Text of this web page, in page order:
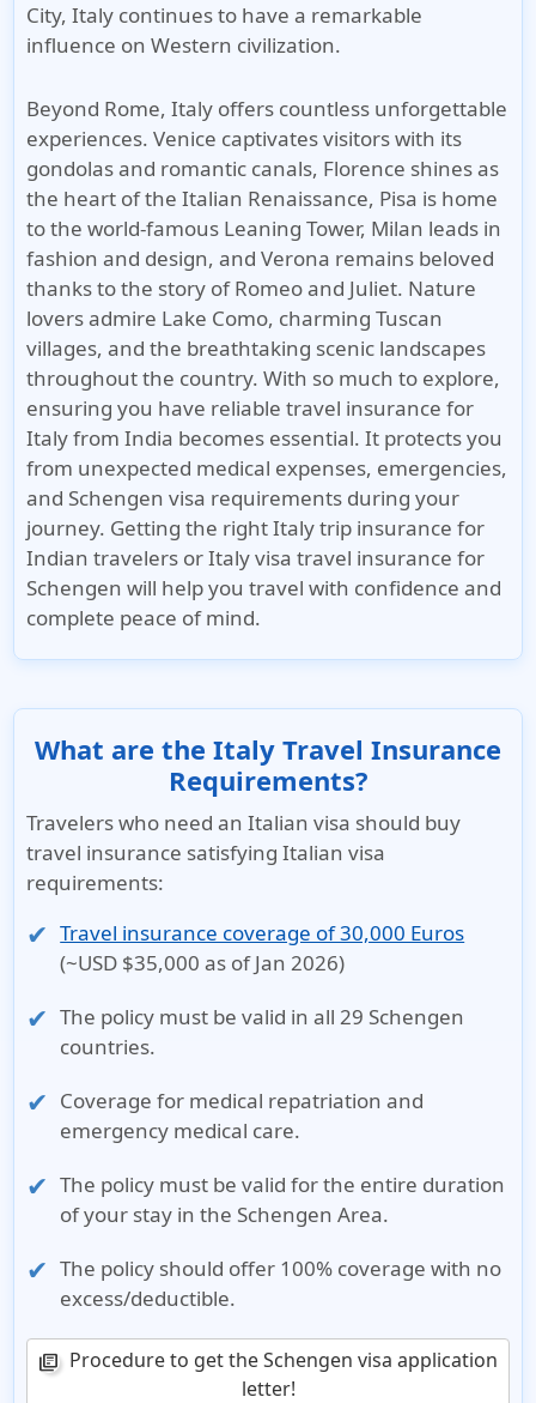
City, Italy continues to have a remarkable
influence on Western civilization.
Beyond Rome, Italy offers countless unforgettable
experiences. Venice captivates visitors with its
gondolas and romantic canals, Florence shines as
the heart of the Italian Renaissance, Pisa is home
to the world-famous Leaning Tower, Milan leads in
fashion and design, and Verona remains beloved
thanks to the story of Romeo and Juliet. Nature
lovers admire Lake Como, charming Tuscan
villages, and the breathtaking scenic landscapes
throughout the country. With so much to explore,
ensuring you have reliabletravel insurance for
Italy from India becomes essential. It protects you
from unexpected medical expenses, emergencies,
and Schengen visa requirements during your
journey. Getting the rightItaly trip insurance for
Indian travelers orItaly visa travel insurance for
Schengen will help you travel with confidence and
complete peace of mind.
What are the Italy Travel Insurance
Requirements?
Travelers who need an Italian visa should buy
travel insurance satisfying Italian visa
requirements:
Travel insurance coverage of 30,000 Euros
(~USD $35,000 as of Jan 2026)
The policy must be valid in all29 Schengen
countries.
Coverage for medical repatriation and
emergency medical care.
The policy must be valid for the entire duration
of your stay in the Schengen Area.
The policy should offer 100% coverage with no
excess/deductible.
library_books Procedure to get the Schengen visa application
letter!